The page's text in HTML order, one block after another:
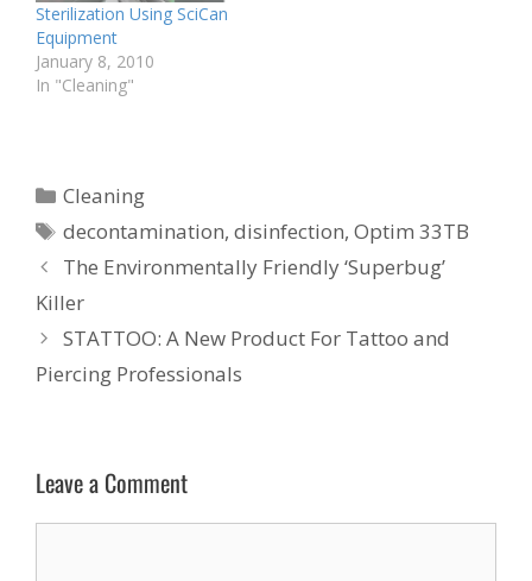
Sterilization Using SciCan
Equipment
January 8, 2010
In "Cleaning"
Categories
Cleaning
Tags
decontamination,disinfection,Optim 33TB
The Environmentally Friendly ‘Superbug’
Killer
STATTOO: A New Product For Tattoo and
Piercing Professionals
Leave a Comment